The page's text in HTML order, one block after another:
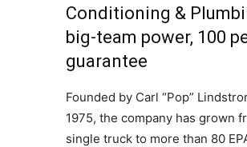
Conditioning &
big-team power, 100
guarantee
Founded by Carl “Pop”
1975, the company has grown
single truck to more than 80